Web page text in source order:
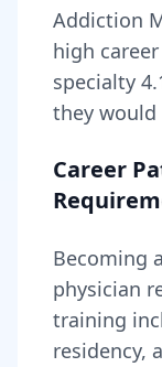
Addiction
high
specialty
they would
Career
Becoming
physician
training
residency,